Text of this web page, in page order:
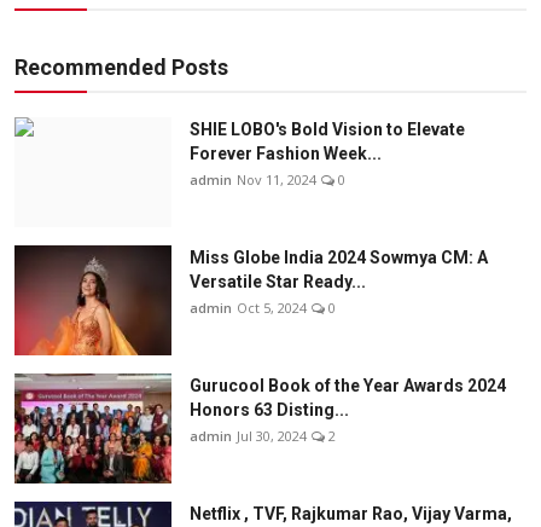
Recommended Posts
SHIE LOBO's Bold Vision to Elevate
Forever Fashion Week...
admin Nov 11, 2024 0
Miss Globe India 2024 Sowmya CM: A
Versatile Star Ready...
admin Oct 5, 2024 0
Gurucool Book of the Year Awards 2024
Honors 63 Disting...
admin Jul 30, 2024 2
Netflix , TVF, Rajkumar Rao, Vijay Varma,